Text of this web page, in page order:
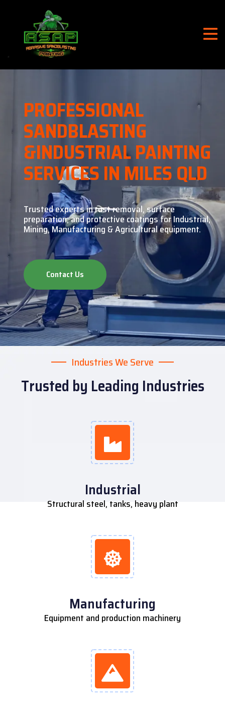
PROFESSIONAL
SANDBLASTING
&INDUSTRIAL PAINTING
SERVICES IN MILES QLD
Trusted experts in rust removal, surface
preparation, andprotective coatings for Industrial,
Mining, Manufacturing & Agricultural equipment.
Contact Us
Industries We Serve
Trusted by Leading Industries
Industrial
Structural steel, tanks, heavy plant
Manufacturing
Equipment and production machinery